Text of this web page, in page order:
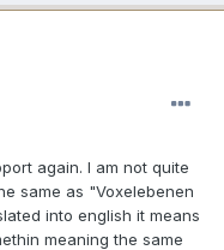
again. I am not quite
same as "Voxelebenen
into english it means
meaning the same